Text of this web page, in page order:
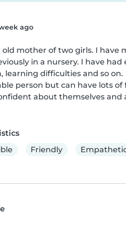
ago
old mother of two girls. I have
in a nursery. I have
learning difficulties and so on.
person but can have lots
about themselves and
Friendly